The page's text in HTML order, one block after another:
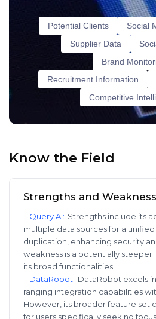
Potential Clients
Social
Supplier Data
Brand
Recruitment Information
Competitive
Know the Field
Strengths and
- Query.AI: Strengths include its
multiple data sources for a
duplication, enhancing security
weakness is a potentially steeper
its broad functionalities.
- DataRobot: DataRobot excels
ranging integration capabilities
However, its broader feature set
for users specifically seeking